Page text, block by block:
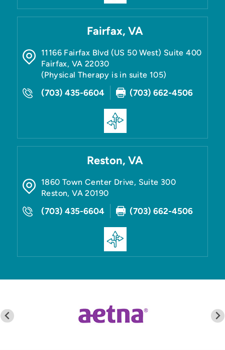
Fairfax, VA
11166 Fairfax Blvd (US 50 West) Suite 400
Fairfax, VA 22030
(Physical Therapy is in suite 105)
(703) 435-6604 (703) 662-4506
Reston, VA
1860 Town Center Drive, Suite 300
Reston,VA 20190
(703) 435-6604 (703) 662-4506